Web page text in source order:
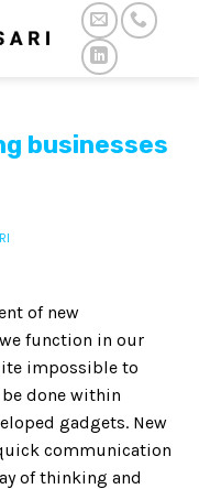
businesses
of new
function in our
impossible to
done within
gadgets. New
communication
of thinking and